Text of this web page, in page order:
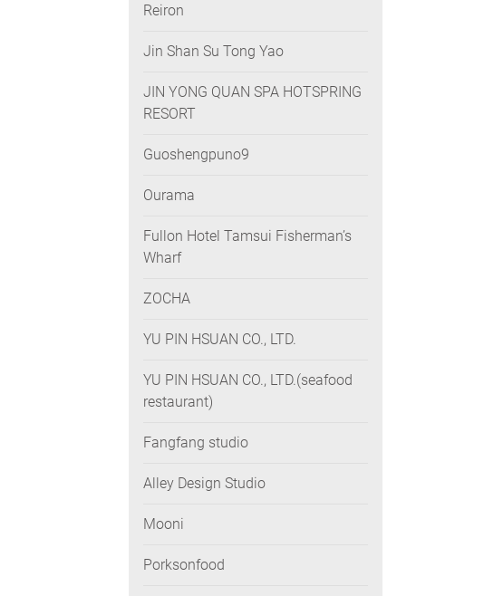
Reiron
Jin Shan Su Tong Yao
JIN YONG QUAN SPA HOTSPRING
RESORT
Guoshengpuno9
Ourama
Fullon Hotel Tamsui Fisherman’s
Wharf
ZOCHA
YU PIN HSUAN CO., LTD.
YU PIN HSUAN CO., LTD.(seafood
restaurant)
Fangfang studio
Alley Design Studio
Mooni
Porksonfood